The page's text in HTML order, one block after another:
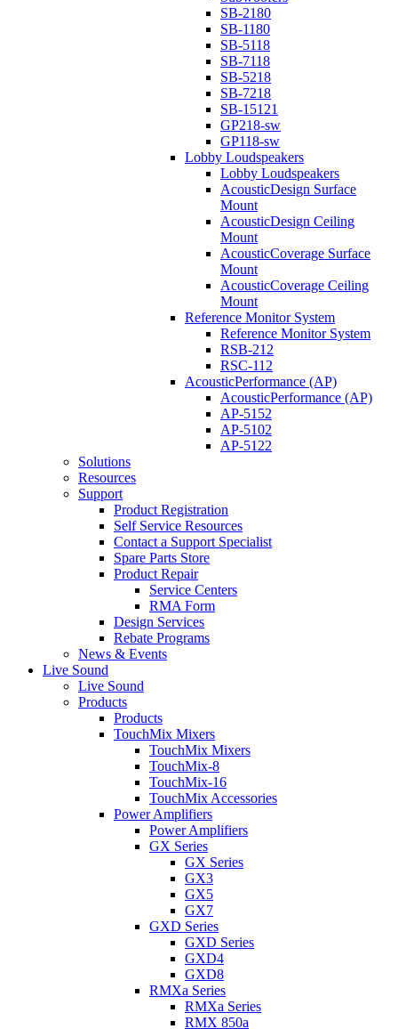
SB-2180
SB-1180
SB-5118
SB-7118
SB-5218
SB-7218
SB-15121
GP218-sw
GP118-sw
Lobby Loudspeakers
Lobby Loudspeakers
AcousticDesign Surface
Mount
AcousticDesign Ceiling
Mount
AcousticCoverage Surface
Mount
AcousticCoverage Ceiling
Mount
Reference Monitor System
Reference Monitor System
RSB-212
RSC-112
AcousticPerformance (AP)
AcousticPerformance (AP)
AP-5152
AP-5102
AP-5122
Solutions
Resources
Support
Product Registration
Self Service Resources
Contact a Support Specialist
Spare Parts Store
Product Repair
Service Centers
RMA Form
Design Services
Rebate Programs
News & Events
Live Sound
Live Sound
Products
Products
TouchMix Mixers
TouchMix Mixers
TouchMix-8
TouchMix-16
TouchMix Accessories
Power Amplifiers
Power Amplifiers
GX Series
GX Series
GX3
GX5
GX7
GXD Series
GXD Series
GXD4
GXD8
RMXa Series
RMXa Series
RMX 850a